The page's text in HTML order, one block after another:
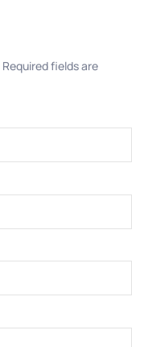
Required fields are